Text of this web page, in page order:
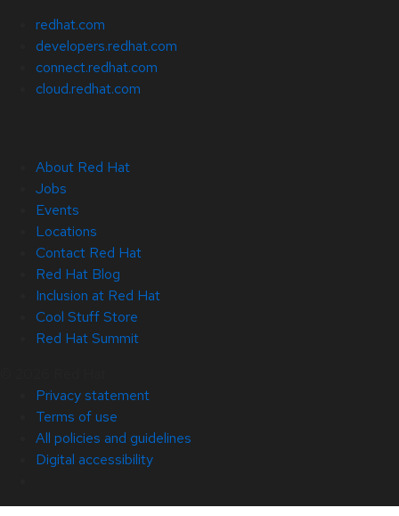
redhat.com
developers.redhat.com
connect.redhat.com
cloud.redhat.com
About Red Hat
Jobs
Events
Locations
Contact Red Hat
Red Hat Blog
Inclusion at Red Hat
Cool Stuff Store
Red Hat Summit
Privacy statement
Terms of use
All policies and guidelines
Digital accessibility